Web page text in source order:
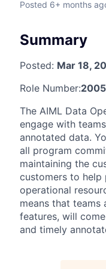
Posted 6+ months
Summary
Posted: Mar 18,
Role Number:
The AIML Data
engage with
annotated data.
all program
maintaining the
customers to
operational
means that
features, will
and timely